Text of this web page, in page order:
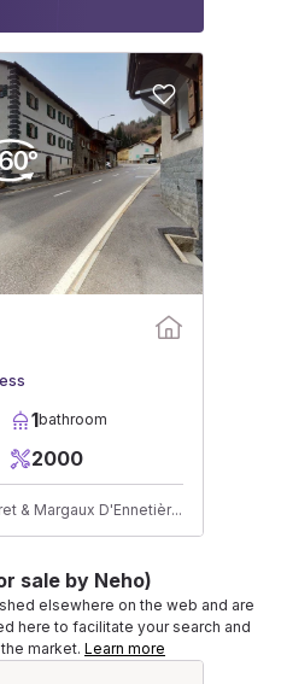
1bathroom
2000
Vanessa Moret & Margaux D'Ennetières
sale by Neho)
elsewhere on the web and are
here to facilitate your search and
market. Learn more